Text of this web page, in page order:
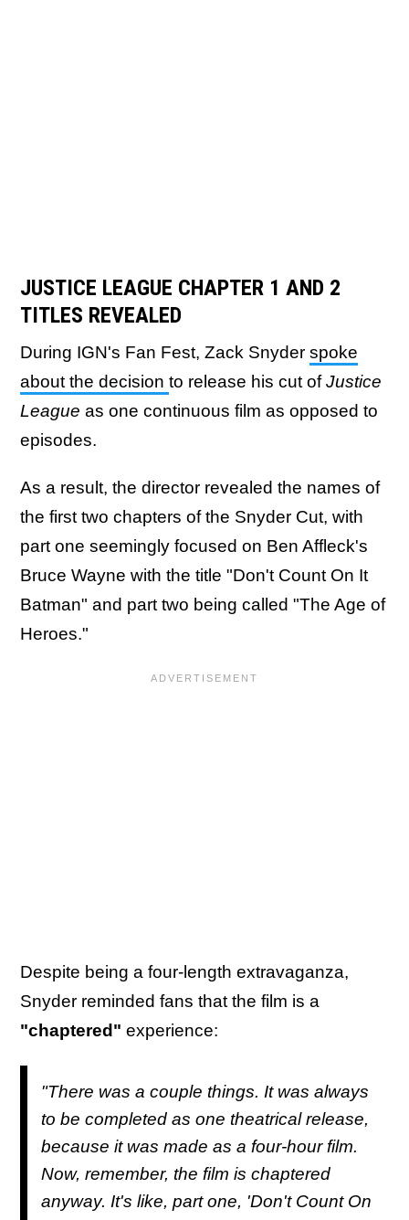
JUSTICE LEAGUE CHAPTER 1 AND 2
TITLES REVEALED
During IGN's Fan Fest, Zack Snyder spoke
about the decision to release his cut ofJustice
League as one continuous film as opposed to
episodes.
As a result, the director revealed the names of
the first two chapters of the Snyder Cut, with
part one seemingly focused on Ben Affleck's
Bruce Wayne with the title "Don't Count On It
Batman" and part two being called "The Age of
Heroes."
Despite being a four-length extravaganza,
Snyder reminded fans that the film is a
"chaptered" experience:
"There was a couple things. It was always
to be completed as one theatrical release,
because it was made as a four-hour film.
Now, remember, the film is chaptered
anyway. It's like, part one, 'Don't Count On